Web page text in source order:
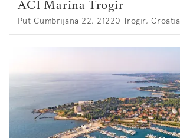
ACI Marina Trogir
Put Cumbrijana 22, 21220 Trogir, Croatia